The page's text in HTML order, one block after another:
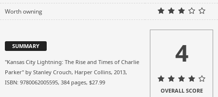
Worth owning
SUMMARY
"Kansas City Lightning: The Rise and Times of Charlie
Parker" by Stanley Crouch, Harper Collins, 2013,
ISBN: 9780062005595, 384 pages, $27.99
4
OVERALL SCORE